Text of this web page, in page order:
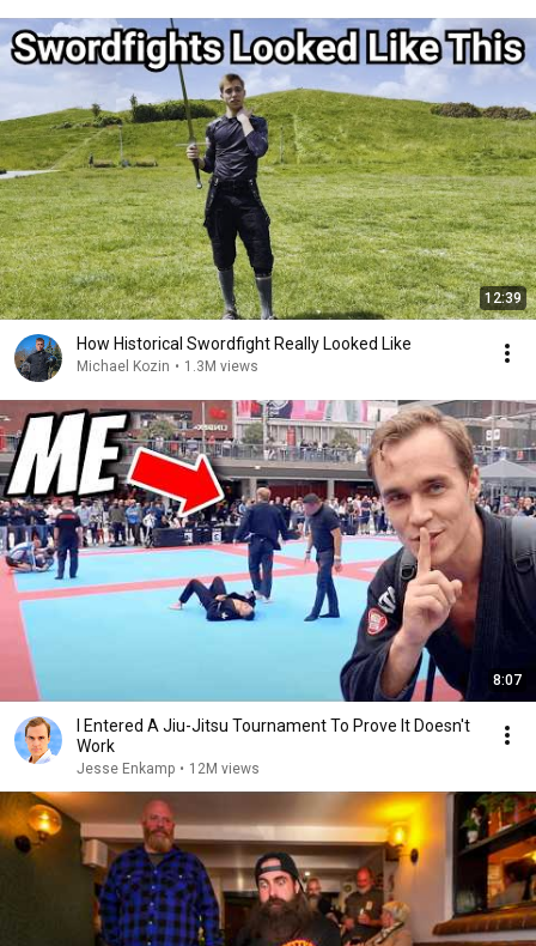
12:39
How Historical Swordfight Really Looked Like
Michael Kozin • 1.3M views
8:07
I Entered A Jiu-Jitsu Tournament To Prove It Doesn't
Work
Jesse Enkamp • 12M views